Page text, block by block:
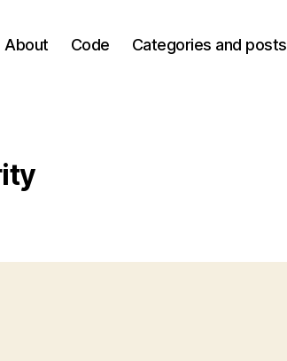
About Code Categories and posts